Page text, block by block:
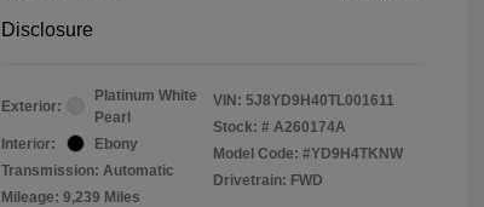
Disclosure
Exterior:
Platinum White
Pearl
Interior:
Ebony
Transmission: Automatic
Mileage: 9,239 Miles
VIN: 5J8YD9H40TL001611
Stock: # A260174A
Model Code: #YD9H4TKNW
Drivetrain: FWD